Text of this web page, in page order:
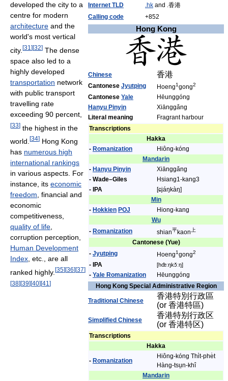
Internet TLD
.hk and .香港
Calling code
+852
Hong Kong
Chinese 香港
Cantonese Jyutping Hoeng1gong2
Cantonese Yale
Hēunggóng
Hanyu Pinyin
Xiānggǎng
Literal meaning
Fragrant harbour
Transcriptions
Hakka
- Romanization
Hiông-kóng
Mandarin
- Hanyu Pinyin
Xiānggǎng
- Wade–Giles
Hsiang1-kang3
- IPA
[ɕjáŋkàŋ]
Min
- Hokkien POJ
Hiong-kang
Wu
- Romanization shian平kaon 上
Cantonese (Yue)
- Jyutping Hoeng1gong2
- IPA [hœ̂ːŋkɔ̌ːŋ]
- Yale Romanization Hēunggóng
Hong Kong Special Administrative Region
Traditional Chinese
香港特別行政區
(or 香港特區)
Simplified Chinese
香港特别行政区
(or 香港特区)
Transcriptions
Hakka
- Romanization
Hiông-kóng Thi̍t-phe̍t
Hàng-tsṳn-khî
Mandarin
developed the city to a
centre for modern
architecture and the
world's most vertical
city. [31 ] [32] The dense
space also led to a
highly developed
transportation network
with public transport
travelling rate
exceeding 90 percent,
[33] the highest in the
world. [34] Hong Kong
has numerous high
international rankings
in various aspects. For
instance, its economic
freedom , financial and
economic
competitiveness,
quality of life
corruption perception,
Human Development
Index , etc., are all
ranked highly. [35] [36] [37]
[38][39][40][41 ]